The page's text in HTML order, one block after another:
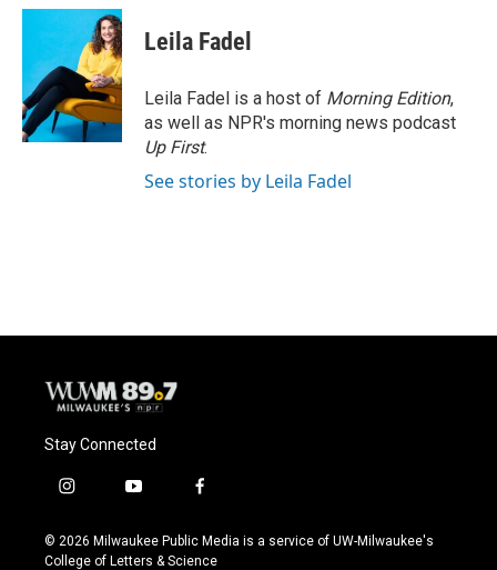
c
o
o
k
u
s
k
y
i
t
t
e
r
Leila Fadel
Leila Fadel is a host of Morning Edition,
as well as NPR's morning news podcast
Up First.
See stories by Leila Fadel
Stay Connected
i
s
t
y
u
t
f
c
e
© 2026 Milwaukee Public Media is a service of UW-Milwaukee's
College of Letters & Science